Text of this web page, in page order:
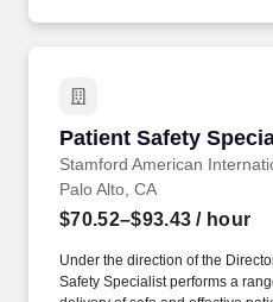
Patient Safety
Stamford American
Patient Safety
Palo Alto, CA
$70.52–$93.43 / hour
Under the direction of the
Safety Specialist performs a